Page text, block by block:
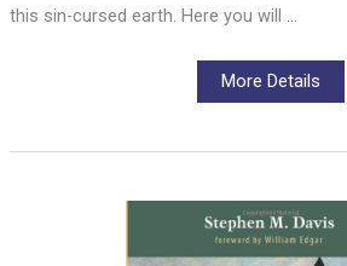
this sin-cursed earth. Here you will …
More Details